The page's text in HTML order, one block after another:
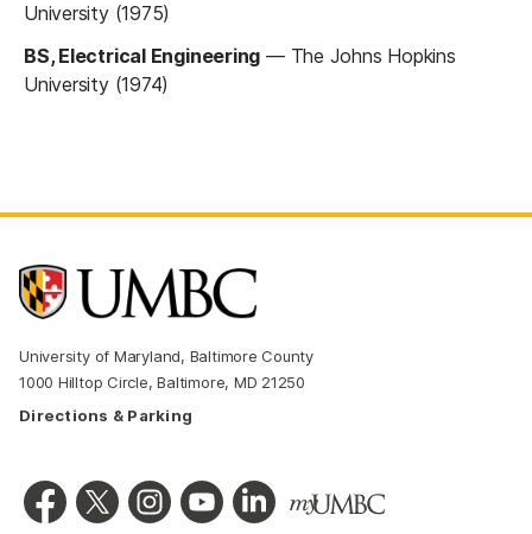
University (1975)
BS, Electrical Engineering — The Johns Hopkins
University (1974)
University of Maryland, Baltimore County
1000 Hilltop Circle, Baltimore, MD 21250
Directions & Parking